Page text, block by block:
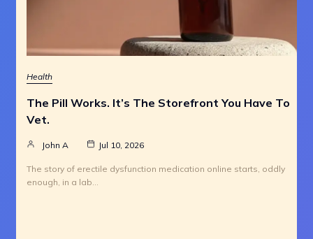
Health
The Pill Works. It’s The Storefront You Have To
Vet.
John A Jul 10, 2026
The story of erectile dysfunction medication online starts, oddly
enough, in a lab…